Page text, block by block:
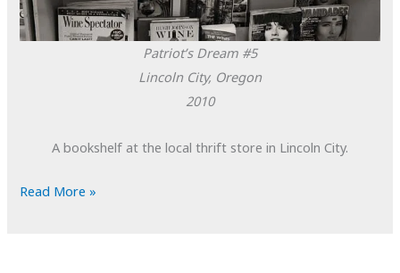
Patriot’s Dream #5
Lincoln City, Oregon
2010
A bookshelf at the local thrift store in Lincoln City.
POTD:
Read More »